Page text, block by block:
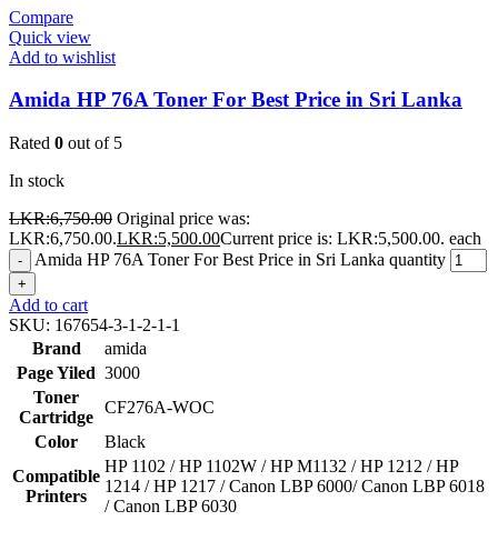
Compare
Quick view
Add to wishlist
Amida HP 76A Toner For Best Price in Sri Lanka
Rated 0 out of 5
In stock
LKR:6,750.00 Original price was:
LKR:6,750.00.LKR:5,500.00Current price is: LKR:5,500.00. each
- Amida HP 76A Toner For Best Price in Sri Lanka quantity
+
Add to cart
SKU: 167654-3-1-2-1-1
Brand
amida
Page Yiled 3000
Toner
Cartridge
CF276A-WOC
Color
Black
Compatible
Printers
HP 1102 / HP 1102W / HP M1132 / HP 1212 / HP
1214 / HP 1217 / Canon LBP 6000/ Canon LBP 6018
/ Canon LBP 6030